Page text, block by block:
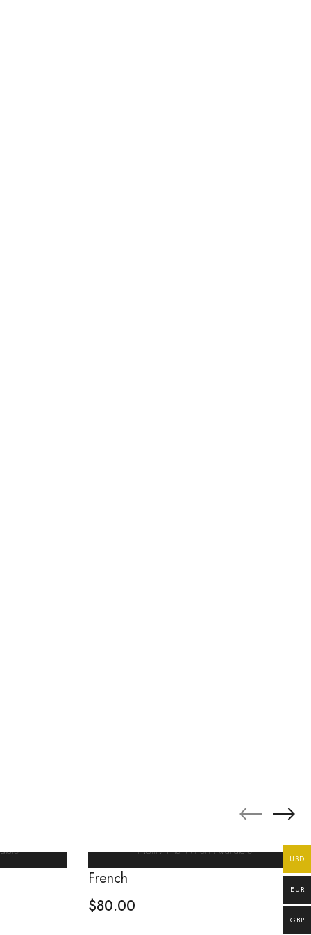
Notify Me When Available
French
$80.00
USD
EUR
GBP